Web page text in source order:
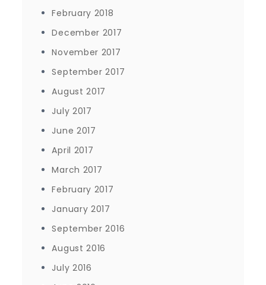
February 2018
December 2017
November 2017
September 2017
August 2017
July 2017
June 2017
April 2017
March 2017
February 2017
January 2017
September 2016
August 2016
July 2016